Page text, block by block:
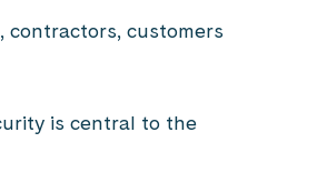
contractors, customers
is central to the